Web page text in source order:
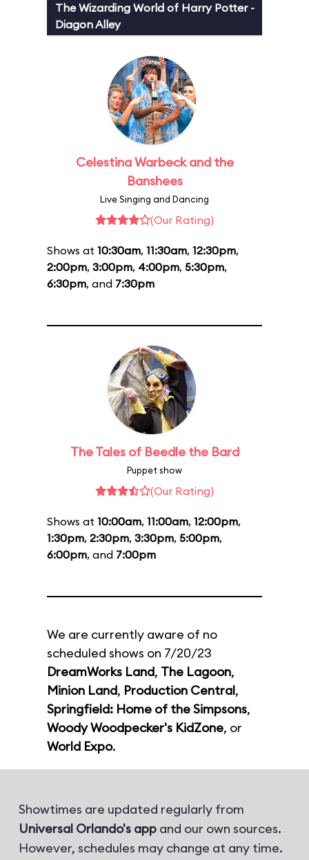
The Wizarding World of Harry Potter -
Diagon Alley
Celestina Warbeck and the
Banshees
Live Singing and Dancing
(Our Rating)
Shows at 10:30am, 11:30am, 12:30pm,
2:00pm, 3:00pm, 4:00pm, 5:30pm,
6:30pm, and 7:30pm
The Tales of Beedle the Bard
Puppet show
(Our Rating)
Shows at 10:00am, 11:00am, 12:00pm,
1:30pm, 2:30pm, 3:30pm, 5:00pm,
6:00pm, and 7:00pm
We are currently aware of no
scheduled shows on 7/20/23
DreamWorks Land, The Lagoon,
Minion Land, Production Central,
Springfield: Home of the Simpsons,
Woody Woodpecker's KidZone, or
World Expo.
Showtimes are updated regularly from
Universal Orlando's app and our own sources.
However, schedules may change at any time.